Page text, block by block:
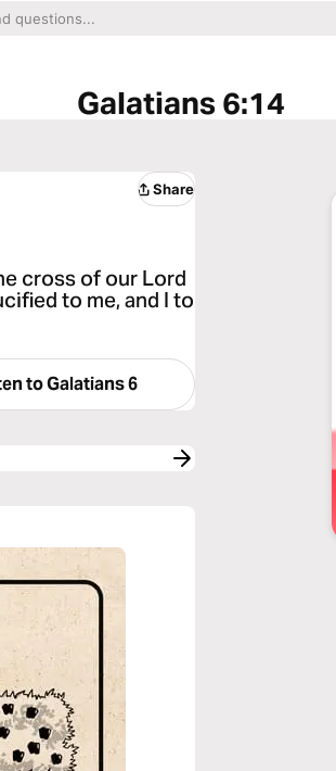
Galatians 6:14
Share
cross of our Lord
to me, and I to
toGalatians 6